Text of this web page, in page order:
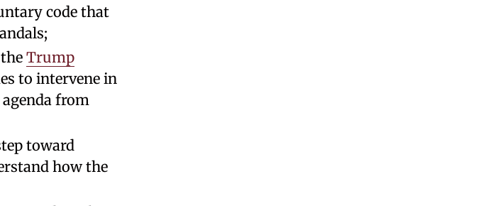
code that
Trump
to intervene in
from
toward
how the